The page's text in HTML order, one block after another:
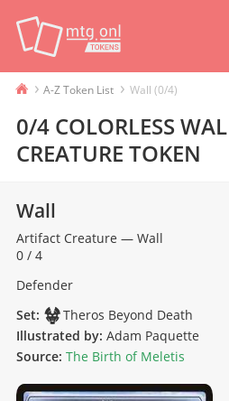
› A-Z Token List › Wall (0/4)
0/4 COLORLESS
CREATURE TOKEN
Wall
Artifact Creature —Wall
0 / 4
Defender
Set:
Theros Beyond Death
Illustrated by: Adam Paquette
Source: The Birth of Meletis